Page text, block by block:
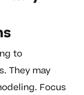
to
They may
Focus